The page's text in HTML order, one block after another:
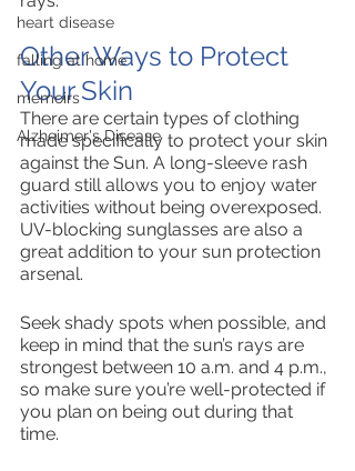
heart disease
falling at home
memoirs
Alzheimer's Disease
Other Ways to Protect
Your Skin
There are certain types of clothing
made specifically to protect your skin
against the Sun. A long-sleeve rash
guard still allows you to enjoy water
activities without being overexposed.
UV-blocking sunglasses are also a
great addition to your sun protection
arsenal.
Seek shady spots when possible, and
keep in mind that the sun’s rays are
strongest between 10 a.m. and 4 p.m.,
so make sure you’re well-protected if
you plan on being out during that
time.